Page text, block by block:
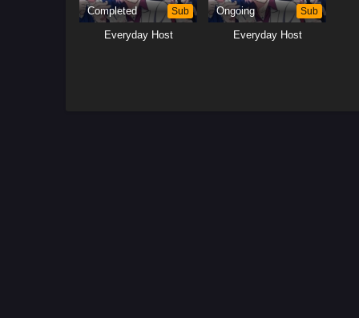
Completed Sub
Everyday Host
Ongoing Sub
Everyday Host